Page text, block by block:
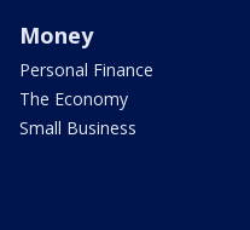
Money
Personal Finance
The Economy
Small Business